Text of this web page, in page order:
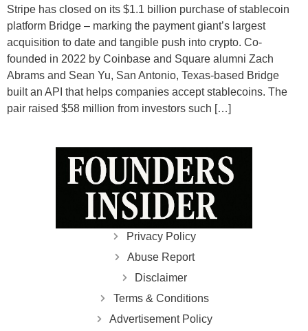
Stripe has closed on its $1.1 billion purchase of stablecoin
platform Bridge – marking the payment giant’s largest
acquisition to date and tangible push into crypto. Co-
founded in 2022 by Coinbase and Square alumni Zach
Abrams and Sean Yu, San Antonio, Texas-based Bridge
built an API that helps companies accept stablecoins. The
pair raised $58 million from investors such […]
Privacy Policy
Abuse Report
Disclaimer
Terms & Conditions
Advertisement Policy